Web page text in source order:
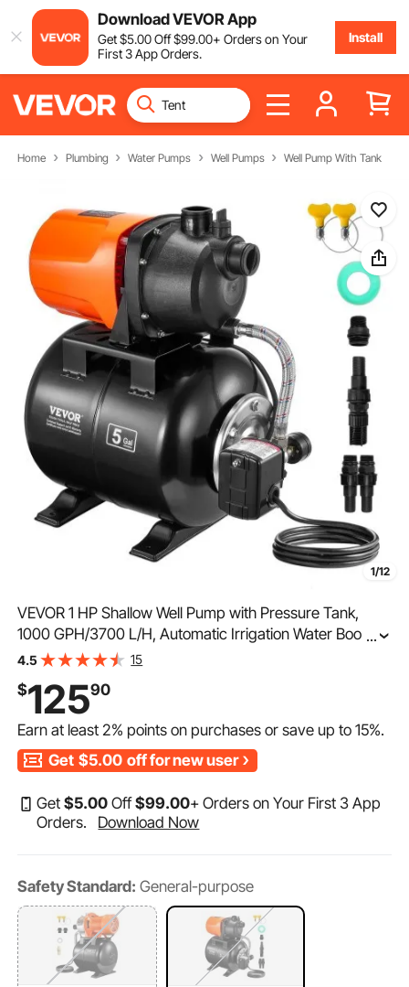
Download VEVOR App
Get$5.00Off$99.00+ Orders on Your
First 3 App Orders.
Install
Home Plumbing Water Pumps Well Pumps Well Pump With Tank
1/12
VEVOR 1 HP Shallow Well Pump with Pressure Tank,
1000 GPH/3700 L/H, Automatic Irrigation Water Booster
Pump with 164 ft Lift 20/40 PSI Pressure Switch,
...
4.5 15
$12590
Earn at least2% points on purchases or save up to15%.
Get $5.00 off for new user
Get$5.00 Off$99.00+ Orders on Your First 3 App
Orders.
Download Now
Safety Standard: General-purpose